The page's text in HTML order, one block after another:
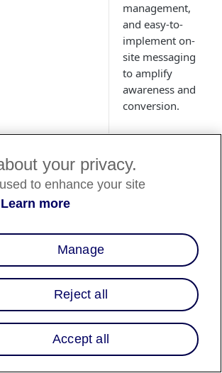
management,
and easy-to-
implement on-
site messaging
to amplify
awareness and
conversion.
⬇️
Overview
Affirm's integration
with the Celery e-
commerce platform
your privacy.
to enhance your site
Learn more
Manage
Reject all
Accept all